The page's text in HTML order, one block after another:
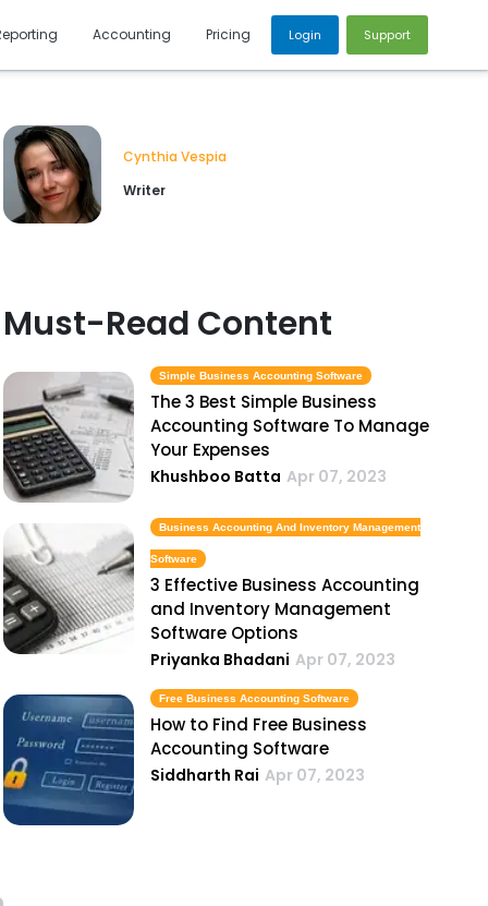
Accounting Pricing Login Support
Cynthia Vespia
Writer
Must-Read Content
Simple Business Accounting Software
The 3 Best Simple Business
Accounting Software To Manage
Your Expenses
Khushboo Batta Apr 07, 2023
Business Accounting And Inventory Management
Software
3 Effective Business Accounting
and Inventory Management
Software Options
Priyanka Bhadani Apr 07, 2023
Free Business Accounting Software
How to Find Free Business
Accounting Software
Siddharth Rai Apr 07, 2023